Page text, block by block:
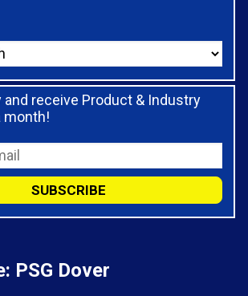
and receive Product & Industry
month!
PSG Dover